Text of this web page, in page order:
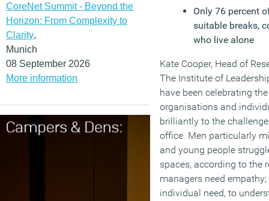
CoreNet Summit - Beyond the
Horizon: From Complexity to
Clarity,
Munich
08 September 2026
More information
Only 76 percent
suitable breaks,
who live alone
Kate Cooper, Head of
The Institute of
have been celebrating
organisations and
brilliantly to the
office. Men particularly
and young people
spaces, according to the
managers need
individual need, to